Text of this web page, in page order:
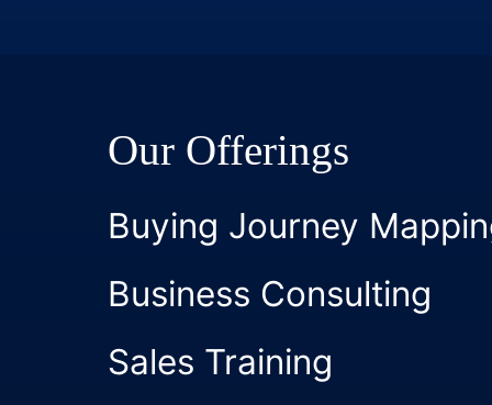
Our Offerings
Buying Journey
Business Consulting
Sales Training